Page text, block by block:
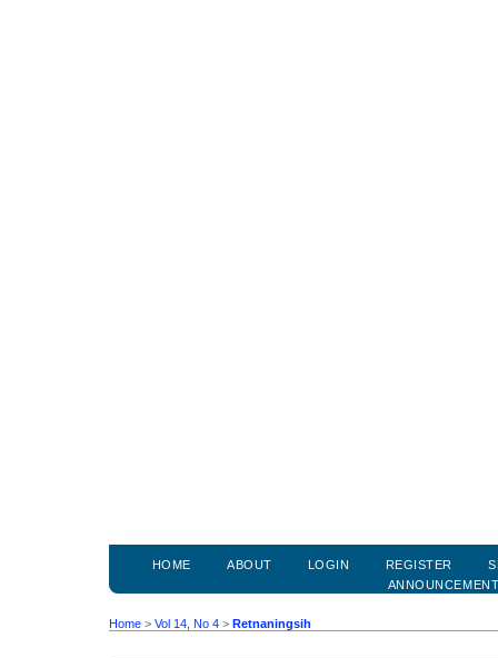
HOME ABOUT LOGIN REGISTER
Home > Vol 14, No 4 > Retnaningsih